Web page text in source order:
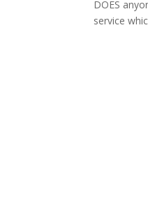
DOES
service